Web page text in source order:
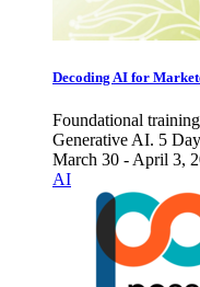
Decoding AI for
Foundational
Generative AI. 5
March 30 - April 3,
AI